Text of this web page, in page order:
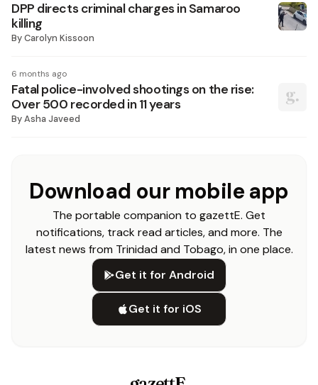
DPP directs criminal charges in Samaroo
killing
ByCarolyn Kissoon
6 months ago
Fatal police-involved shootings on the rise:
Over 500 recorded in 11 years
ByAsha Javeed
Download our mobile app
The portable companion to gazettE. Get
notifications, track read articles, and more. The
latest news from Trinidad and Tobago, in one place.
Get it for Android
Get it for iOS